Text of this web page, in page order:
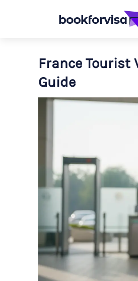
France
Guide